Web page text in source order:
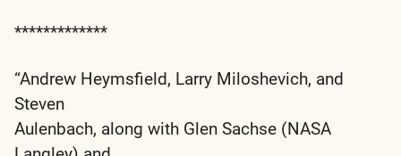
*************
“Andrew Heymsfield, Larry Miloshevich, and
Steven
Aulenbach, along with Glen Sachse (NASA